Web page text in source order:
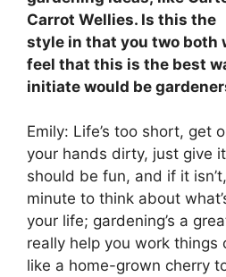
Carrot Wellies. Is this the
style in that you two both
feel that this is the best
initiate would be
Emily: Life’s too short, get
your hands dirty, just give
should be fun, and if it
minute to think about
your life; gardening’s a
really help you work things
like a home-grown cherry